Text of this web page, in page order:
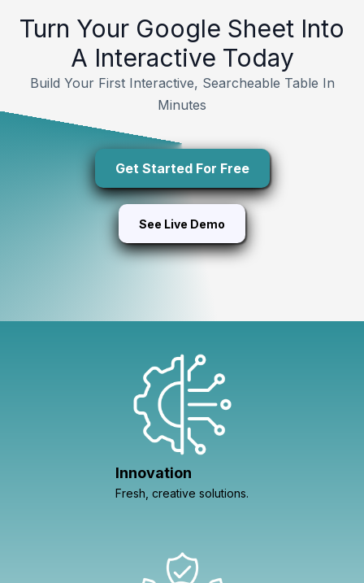
Turn Your Google Sheet Into
A Interactive Today
Build Your First Interactive, Searcheable Table In
Minutes
Get Started For Free
See Live Demo
Innovation
Fresh, creative solutions.